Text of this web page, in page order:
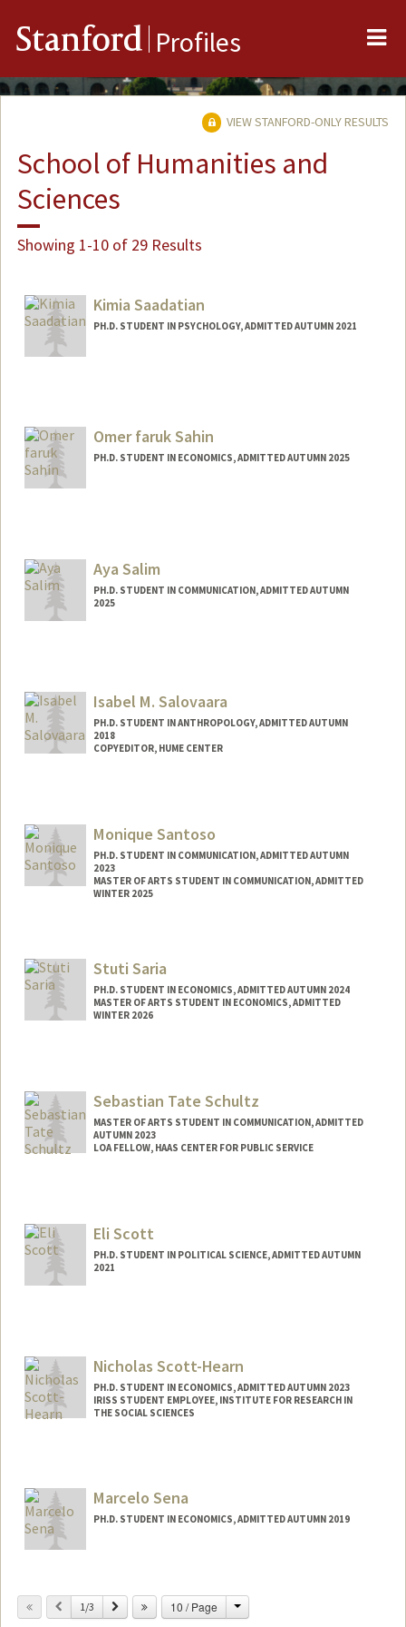
Stanford Profiles
VIEW STANFORD-ONLY RESULTS
School of Humanities and
Sciences
Showing 1-10 of 29 Results
Kimia Saadatian
PH.D. STUDENT IN PSYCHOLOGY, ADMITTED AUTUMN 2021
Omer faruk Sahin
PH.D. STUDENT IN ECONOMICS, ADMITTED AUTUMN 2025
Aya Salim
PH.D. STUDENT IN COMMUNICATION, ADMITTED AUTUMN
2025
Isabel M. Salovaara
PH.D. STUDENT IN ANTHROPOLOGY, ADMITTED AUTUMN
2018
COPYEDITOR, HUME CENTER
Monique Santoso
PH.D. STUDENT IN COMMUNICATION, ADMITTED AUTUMN
2023
MASTER OF ARTS STUDENT IN COMMUNICATION, ADMITTED
WINTER 2025
msant@stanford.edu
Stuti Saria
PH.D. STUDENT IN ECONOMICS, ADMITTED AUTUMN 2024
MASTER OF ARTS STUDENT IN ECONOMICS, ADMITTED
WINTER 2026
Sebastian Tate Schultz
MASTER OF ARTS STUDENT IN COMMUNICATION, ADMITTED
AUTUMN 2023
LOA FELLOW, HAAS CENTER FOR PUBLIC SERVICE
sschultz@stanford.edu
Eli Scott
PH.D. STUDENT IN POLITICAL SCIENCE, ADMITTED AUTUMN
2021
ehscott@stanford.edu
Nicholas Scott-Hearn
PH.D. STUDENT IN ECONOMICS, ADMITTED AUTUMN 2023
IRISS STUDENT EMPLOYEE, INSTITUTE FOR RESEARCH IN
THE SOCIAL SCIENCES
nicksh@stanford.edu
Marcelo Sena
PH.D. STUDENT IN ECONOMICS, ADMITTED AUTUMN 2019
msena@stanford.edu
Previous
1/3 Next 10 / Page Change